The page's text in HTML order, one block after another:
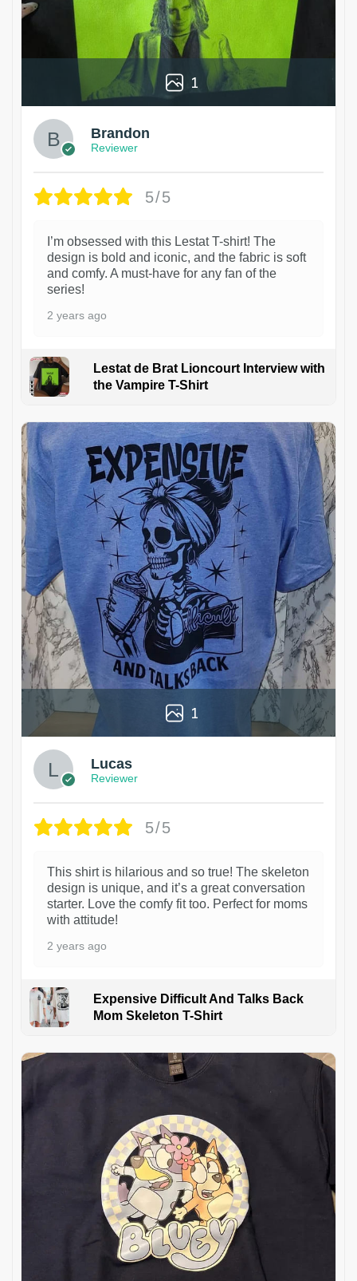
1
Brandon
Reviewer
5/5
I’m obsessed with this Lestat T-shirt! The
design is bold and iconic, and the fabric is soft
and comfy. A must-have for any fan of the
series!
2 years ago
Lestat de Brat Lioncourt Interview with
the Vampire T-Shirt
1
Lucas
Reviewer
5/5
This shirt is hilarious and so true! The skeleton
design is unique, and it’s a great conversation
starter. Love the comfy fit too. Perfect for moms
with attitude!
2 years ago
Expensive Difficult And Talks Back
Mom Skeleton T-Shirt